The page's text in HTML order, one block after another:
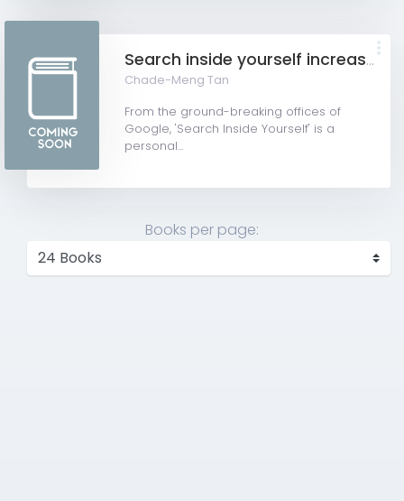
Search inside yourself increase productivity, creativity and happiness
Chade-Meng Tan
From the ground-breaking offices of
Google, 'Search Inside Yourself' is a
personal...
Books per page: